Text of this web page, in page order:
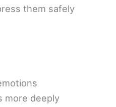
them safely
more deeply